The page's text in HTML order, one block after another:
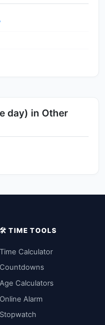
day) in Other
🛠️ TIME TOOLS
Time Calculator
Countdowns
Age Calculators
Online Alarm
Stopwatch